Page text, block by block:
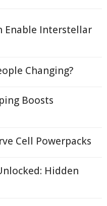
Enable Interstellar
Changing?
Boosts
Cell Powerpacks
Hidden